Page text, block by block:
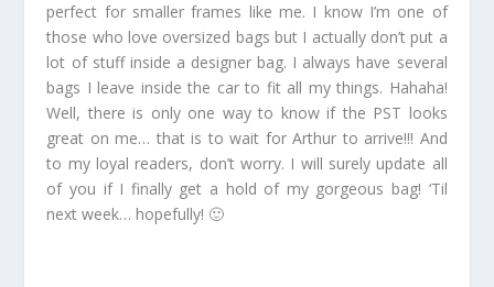
perfect for smaller frames like me. I know I’m one of
those who love oversized bags but I actually don’t put a
lot of stuff inside a designer bag. I always have several
bags I leave inside the car to fit all my things. Hahaha!
Well, there is only one way to know if the PST looks
great on me… that is to wait for Arthur to arrive!!! And
to my loyal readers, don’t worry. I will surely update all
of you if I finally get a hold of my gorgeous bag! ‘Til
next week… hopefully! 🙂